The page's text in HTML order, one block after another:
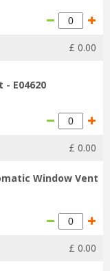
£ 0.00
E04620
£ 0.00
Window Vent
£ 0.00